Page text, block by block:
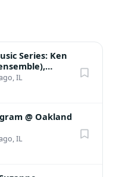
Series: Ken
IL
@ Oakland
IL